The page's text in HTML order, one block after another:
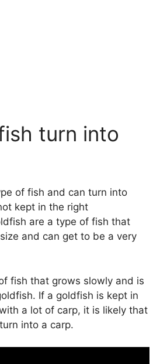
turn into
of fish and can turn into
kept in the right
are a type of fish that
and can get to be a very
fish that grows slowly and is
If a goldfish is kept in
a lot of carp, it is likely that
into a carp.